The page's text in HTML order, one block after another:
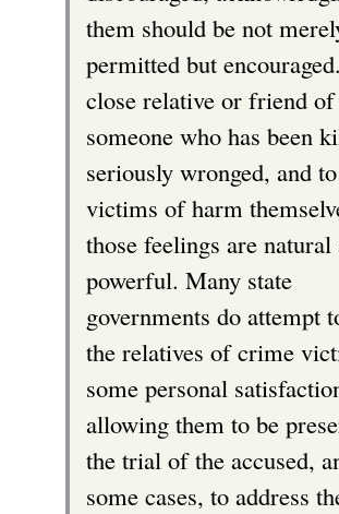
them should be not
permitted but
close relative or friend of
someone who has been
seriously wronged, and
victims of harm
those feelings are natural
powerful. Many state
governments do attempt
the relatives of crime
some personal
allowing them to be
the trial of the accused,
some cases, to address